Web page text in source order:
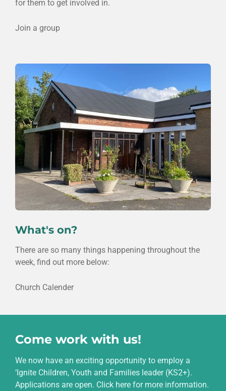
for them to get involved in.
Join a group
What's on?
There are so many things happening throughout the
week, find out more below:
Church Calender
Come work with us!
We now have an exciting opportunity to employ a
‘Ignite Children, Youth and Families leader (KS2+).
Applications are open. Click here for more information.